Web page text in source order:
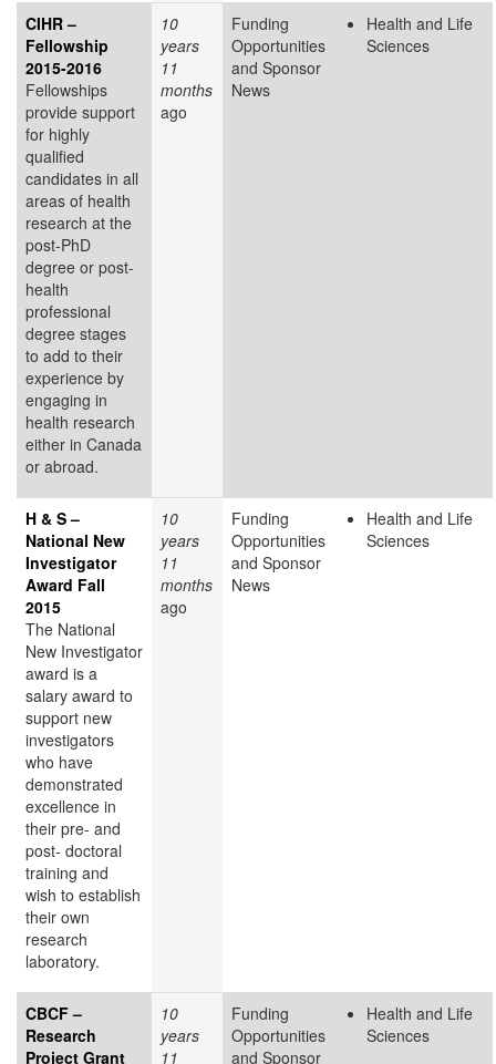
CIHR –
Fellowship
2015-2016
Fellowships
provide support
for highly
qualified
candidates in all
areas of health
research at the
post-PhD
degree or post-
health
professional
degree stages
to add to their
experience by
engaging in
health research
either in Canada
or abroad.
10
years
11
months
ago
Funding
Opportunities
and Sponsor
News
Health and Life
Sciences
H & S –
National New
Investigator
Award Fall
2015
The National
New Investigator
award is a
salary award to
support new
investigators
who have
demonstrated
excellence in
their pre- and
post- doctoral
training and
wish to establish
their own
research
laboratory.
10
years
11
months
ago
Funding
Opportunities
and Sponsor
News
Health and Life
Sciences
CBCF –
Research
Project Grant
10
years
11
Funding
Opportunities
and Sponsor
Health and Life
Sciences